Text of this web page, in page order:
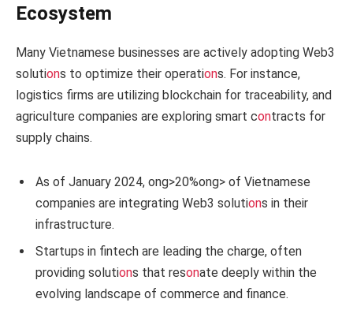
Ecosystem
Many Vietnamese businesses are actively adopting Web3
solutions to optimize their operations. For instance,
logistics firms are utilizing blockchain for traceability, and
agriculture companies are exploring smart contracts for
supply chains.
As of January 2024, ong>20%ong> of Vietnamese
companies are integrating Web3 solutions in their
infrastructure.
Startups in fintech are leading the charge, often
providing solutions that resonate deeply within the
evolving landscape of commerce and finance.